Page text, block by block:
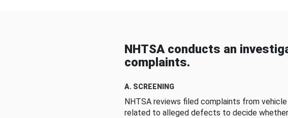
NHTSA conducts an
complaints.
A. SCREENING
NHTSA reviews filed complaints from
related to alleged defects to decide